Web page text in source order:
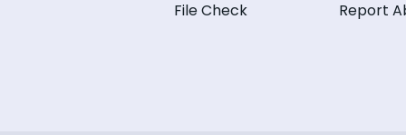
File Check
Report